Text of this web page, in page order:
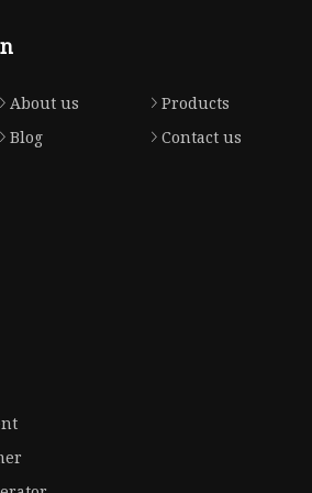
About us
Products
Blog
Contact us